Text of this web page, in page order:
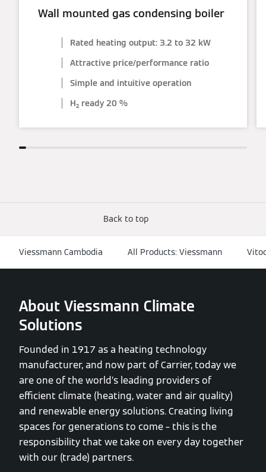
Wall mounted gas condensing boiler
Rated heating output: 3.2 to 32 kW
Attractive price/performance ratio
Simple and intuitive operation
H₂ ready 20 %
Back to top
Viessmann Cambodia All Products: Viessmann
About Viessmann Climate
Solutions
Founded in 1917 as a heating technology
manufacturer, and now part of Carrier, today we
are one of the world’s leading providers of
efficient climate (heating, water and air quality)
and renewable energy solutions. Creating living
spaces for generations to come – this is the
responsibility that we take on every day together
with our (trade) partners.